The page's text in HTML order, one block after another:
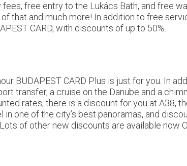
free entry to the Lukács Bath, and free
that and much more! In addition to free
CARD, with discounts of up to 50%.
BUDAPEST CARD Plus is just for you. In
transfer, a cruise on the Danube and a
rates, there is a discount for you at A38,
one of the city’s best panoramas, and
of other new discounts are available now